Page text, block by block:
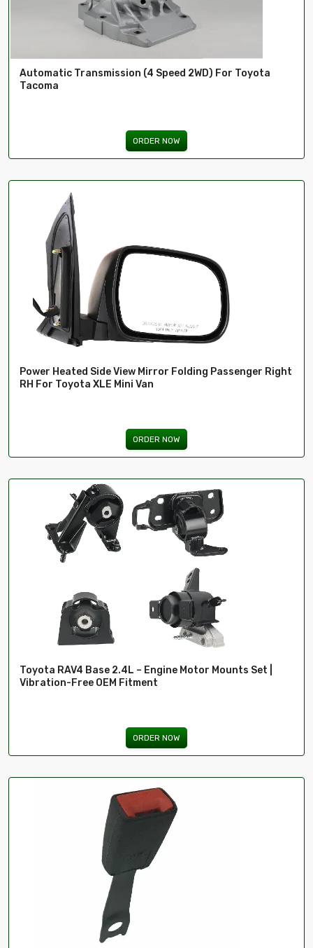
Automatic Transmission (4 Speed 2WD) For Toyota
Tacoma
ORDER NOW
Power Heated Side View Mirror Folding Passenger Right
RH For Toyota XLE Mini Van
ORDER NOW
Toyota RAV4 Base 2.4L – Engine Motor Mounts Set |
Vibration-Free OEM Fitment
ORDER NOW